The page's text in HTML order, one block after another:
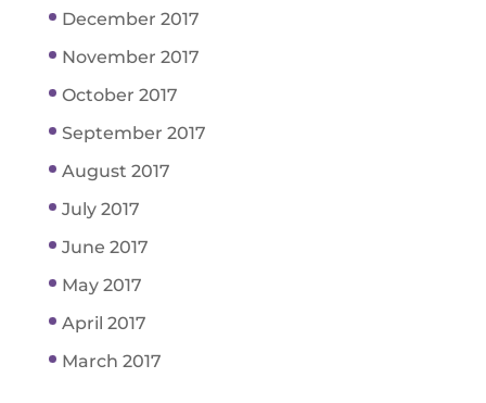
December 2017
November 2017
October 2017
September 2017
August 2017
July 2017
June 2017
May 2017
April 2017
March 2017